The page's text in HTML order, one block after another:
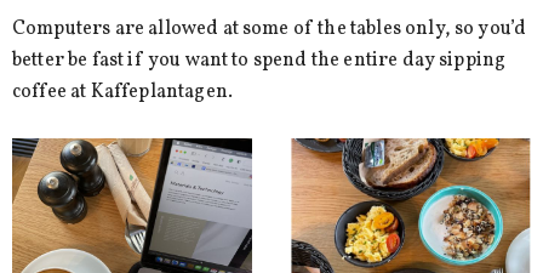
Computers are allowed at some of the tables only, so you’d
better be fast if you want to spend the entire day sipping
coffee at Kaffeplantagen.